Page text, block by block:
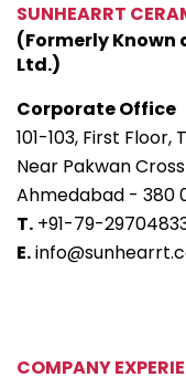
SUNHEARRT
(Formerly Known
Ltd.)
Corporate Office
101-103, First Floor,
Near Pakwan Cross
Ahmedabad - 380
T. +91-79-
E.
COMPANY